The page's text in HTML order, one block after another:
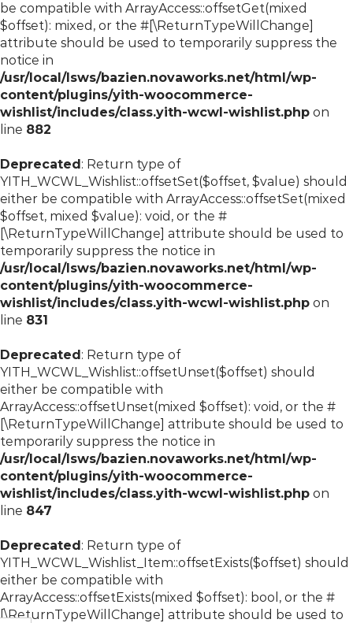
be compatible with ArrayAccess::offsetGet(mixed
$offset): mixed, or the #[\ReturnTypeWillChange]
attribute should be used to temporarily suppress the
notice in
/usr/local/lsws/bazien.novaworks.net/html/wp-
content/plugins/yith-woocommerce-
wishlist/includes/class.yith-wcwl-wishlist.php on
line 882
Deprecated: Return type of
YITH_WCWL_Wishlist::offsetSet($offset, $value) should
either be compatible with ArrayAccess::offsetSet(mixed
$offset, mixed $value): void, or the #
[\ReturnTypeWillChange] attribute should be used to
temporarily suppress the notice in
/usr/local/lsws/bazien.novaworks.net/html/wp-
content/plugins/yith-woocommerce-
wishlist/includes/class.yith-wcwl-wishlist.php on
line 831
Deprecated: Return type of
YITH_WCWL_Wishlist::offsetUnset($offset) should
either be compatible with
ArrayAccess::offsetUnset(mixed $offset): void, or the #
[\ReturnTypeWillChange] attribute should be used to
temporarily suppress the notice in
/usr/local/lsws/bazien.novaworks.net/html/wp-
content/plugins/yith-woocommerce-
wishlist/includes/class.yith-wcwl-wishlist.php on
line 847
Deprecated: Return type of
YITH_WCWL_Wishlist_Item::offsetExists($offset) should
either be compatible with
ArrayAccess::offsetExists(mixed $offset): bool, or the #
[\ReturnTypeWillChange] attribute should be used to